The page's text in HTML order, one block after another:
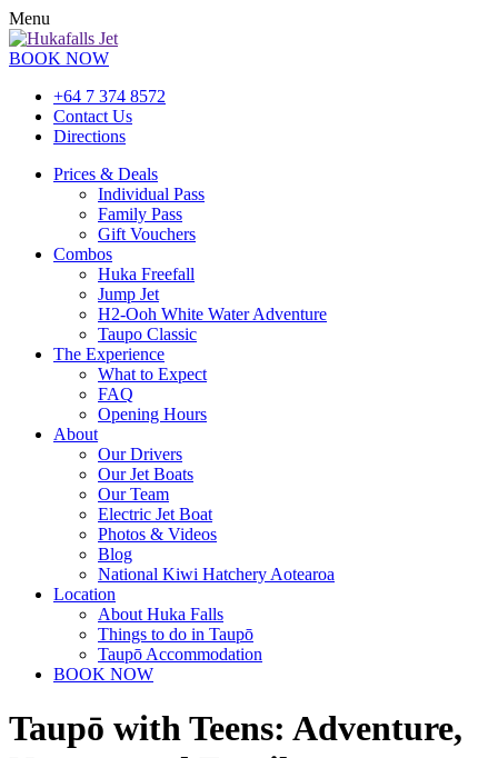
Menu
BOOK NOW
+64 7 374 8572
Contact Us
Directions
Prices & Deals
Individual Pass
Family Pass
Gift Vouchers
Combos
Huka Freefall
Jump Jet
H2-Ooh White Water Adventure
Taupo Classic
The Experience
What to Expect
FAQ
Opening Hours
About
Our Drivers
Our Jet Boats
Our Team
Electric Jet Boat
Photos & Videos
Blog
National Kiwi Hatchery Aotearoa
Location
About Huka Falls
Things to do in Taupō
Taupō Accommodation
BOOK NOW
Taupō with Teens: Adventure,